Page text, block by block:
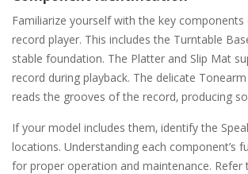
Familiarize yourself with the key
record player. This includes the Turntable
stable foundation. The Platter and Slip Mat
record during playback. The delicate
reads the grooves of the record‚ producing
If your model includes them‚ identify the
locations. Understanding each component’s
for proper operation and maintenance. Refer